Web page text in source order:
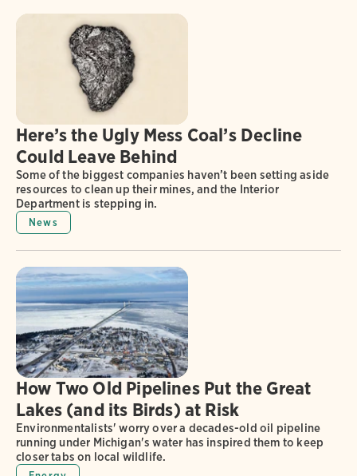
Here’s the Ugly Mess Coal’s Decline
Could Leave Behind
Some of the biggest companies haven’t been setting aside
resources to clean up their mines, and the Interior
Department is stepping in.
News
How Two Old Pipelines Put the Great
Lakes (and its Birds) at Risk
Environmentalists' worry over a decades-old oil pipeline
running under Michigan's water has inspired them to keep
closer tabs on local wildlife.